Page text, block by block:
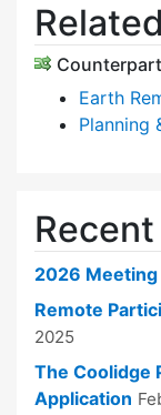
Earth
Planning
2026 Meeting
Remote
2025
The Coolidge
Application